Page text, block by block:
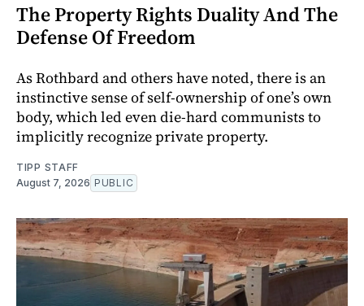
The Property Rights Duality And The
Defense Of Freedom
As Rothbard and others have noted, there is an
instinctive sense of self-ownership of one’s own
body, which led even die-hard communists to
implicitly recognize private property.
TIPP STAFF
August 7, 2026 PUBLIC